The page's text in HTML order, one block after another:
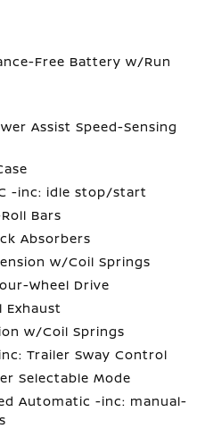
Free Battery w/Run
Assist Speed-Sensing
-inc: idle stop/start
Bars
Absorbers
w/Coil Springs
Wheel Drive
Exhaust
w/Coil Springs
Trailer Sway Control
Selectable Mode
Automatic -inc: manual-